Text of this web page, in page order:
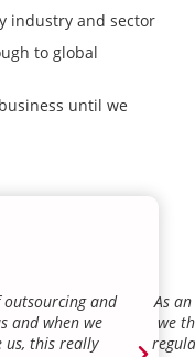
industry and sector
to global
until we
and
and when we
us, this really
As
we